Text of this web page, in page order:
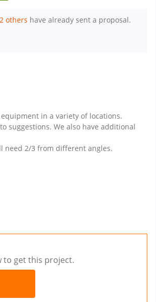
2 others have already sent a proposal.
in a variety of locations.
suggestions. We also have additional
need 2/3 from different angles.
to get this project.